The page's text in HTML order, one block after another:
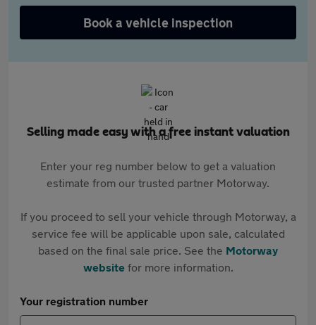
Book a vehicle inspection
Selling made easy with a free instant valuation
Enter your reg number below to get a valuation
estimate from our trusted partner Motorway.
If you proceed to sell your vehicle through Motorway, a
service fee will be applicable upon sale, calculated
based on the final sale price. See the Motorway
websitefor more information.
Your registration number